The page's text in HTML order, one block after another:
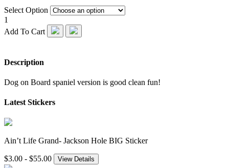
Select Option
1
Add To Cart
Description
Dog on Board spaniel version is good clean fun!
Latest Stickers
Ain’t Life Grand- Jackson Hole BIG Sticker
$3.00 - $55.00 View Details